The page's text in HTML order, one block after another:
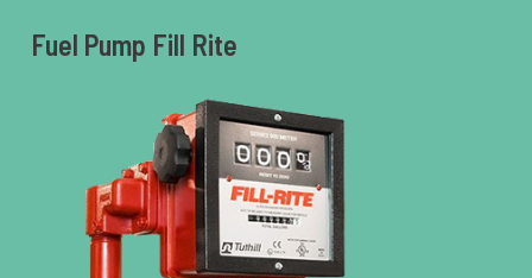
Fuel Pump Fill Rite